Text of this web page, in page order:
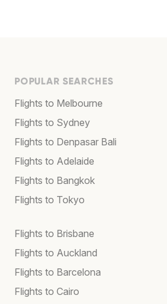
POPULAR SEARCHES
Flights to Melbourne
Flights to Sydney
Flights to Denpasar Bali
Flights to Adelaide
Flights to Bangkok
Flights to Tokyo
Flights to Brisbane
Flights to Auckland
Flights to Barcelona
Flights to Cairo